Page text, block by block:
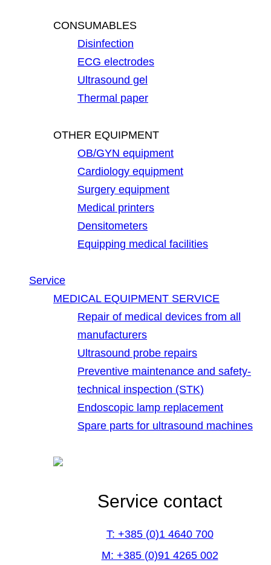
CONSUMABLES
Disinfection
ECG electrodes
Ultrasound gel
Thermal paper
OTHER EQUIPMENT
OB/GYN equipment
Cardiology equipment
Surgery equipment
Medical printers
Densitometers
Equipping medical facilities
Service
MEDICAL EQUIPMENT SERVICE
Repair of medical devices from all
manufacturers
Ultrasound probe repairs
Preventive maintenance and safety-
technical inspection (STK)
Endoscopic lamp replacement
Spare parts for ultrasound machines
Service contact
T: +385 (0)1 4640 700
M: +385 (0)91 4265 002